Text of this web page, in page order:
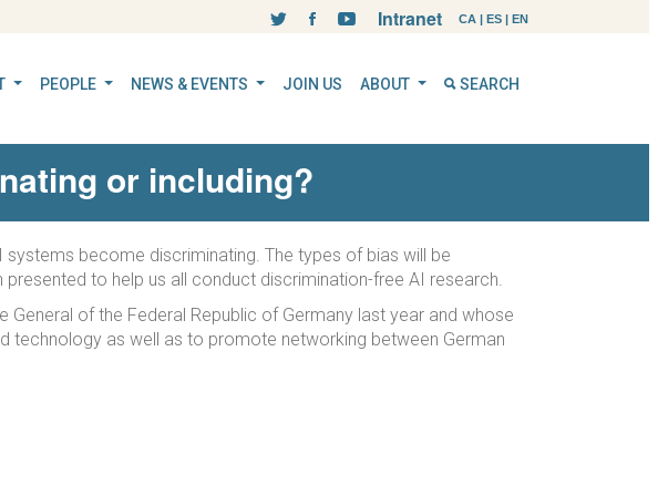
CA | ES | EN
Intranet
PEOPLE NEWS & EVENTS JOIN US ABOUT SEARCH
or including?
become discriminating. The types of bias will be
to help us all conduct discrimination-free AI research.
General of the Federal Republic of Germany last year and whose
technology as well as to promote networking between German